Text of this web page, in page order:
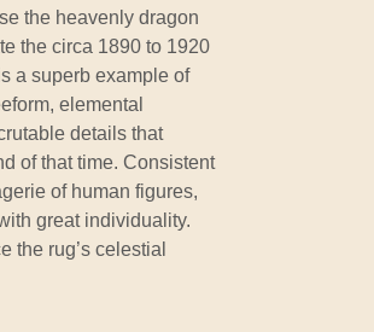
the heavenly dragon
the circa 1890 to 1920
a superb example of
elemental
details that
of that time. Consistent
of human figures,
great individuality.
the rug’s celestial